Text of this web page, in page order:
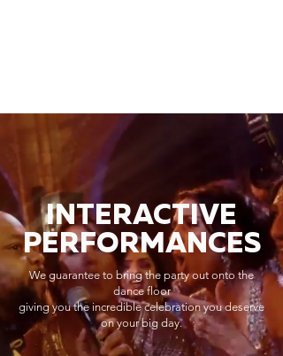
INTERACTIVE
PERFORMANCES
We guarantee to bring the party out onto the
dance floor
giving you the incredible celebration you deserve
on your big day.